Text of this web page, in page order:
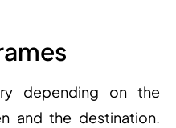
depending on the
and the destination.